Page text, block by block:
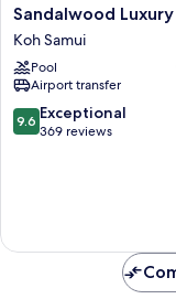
Sandalwood
Luxury
Villas
Koh
Samui
Sandalwood
Koh Samui
Pool
Airport transfer
9.6
out
9.6 Exceptional
369 reviews